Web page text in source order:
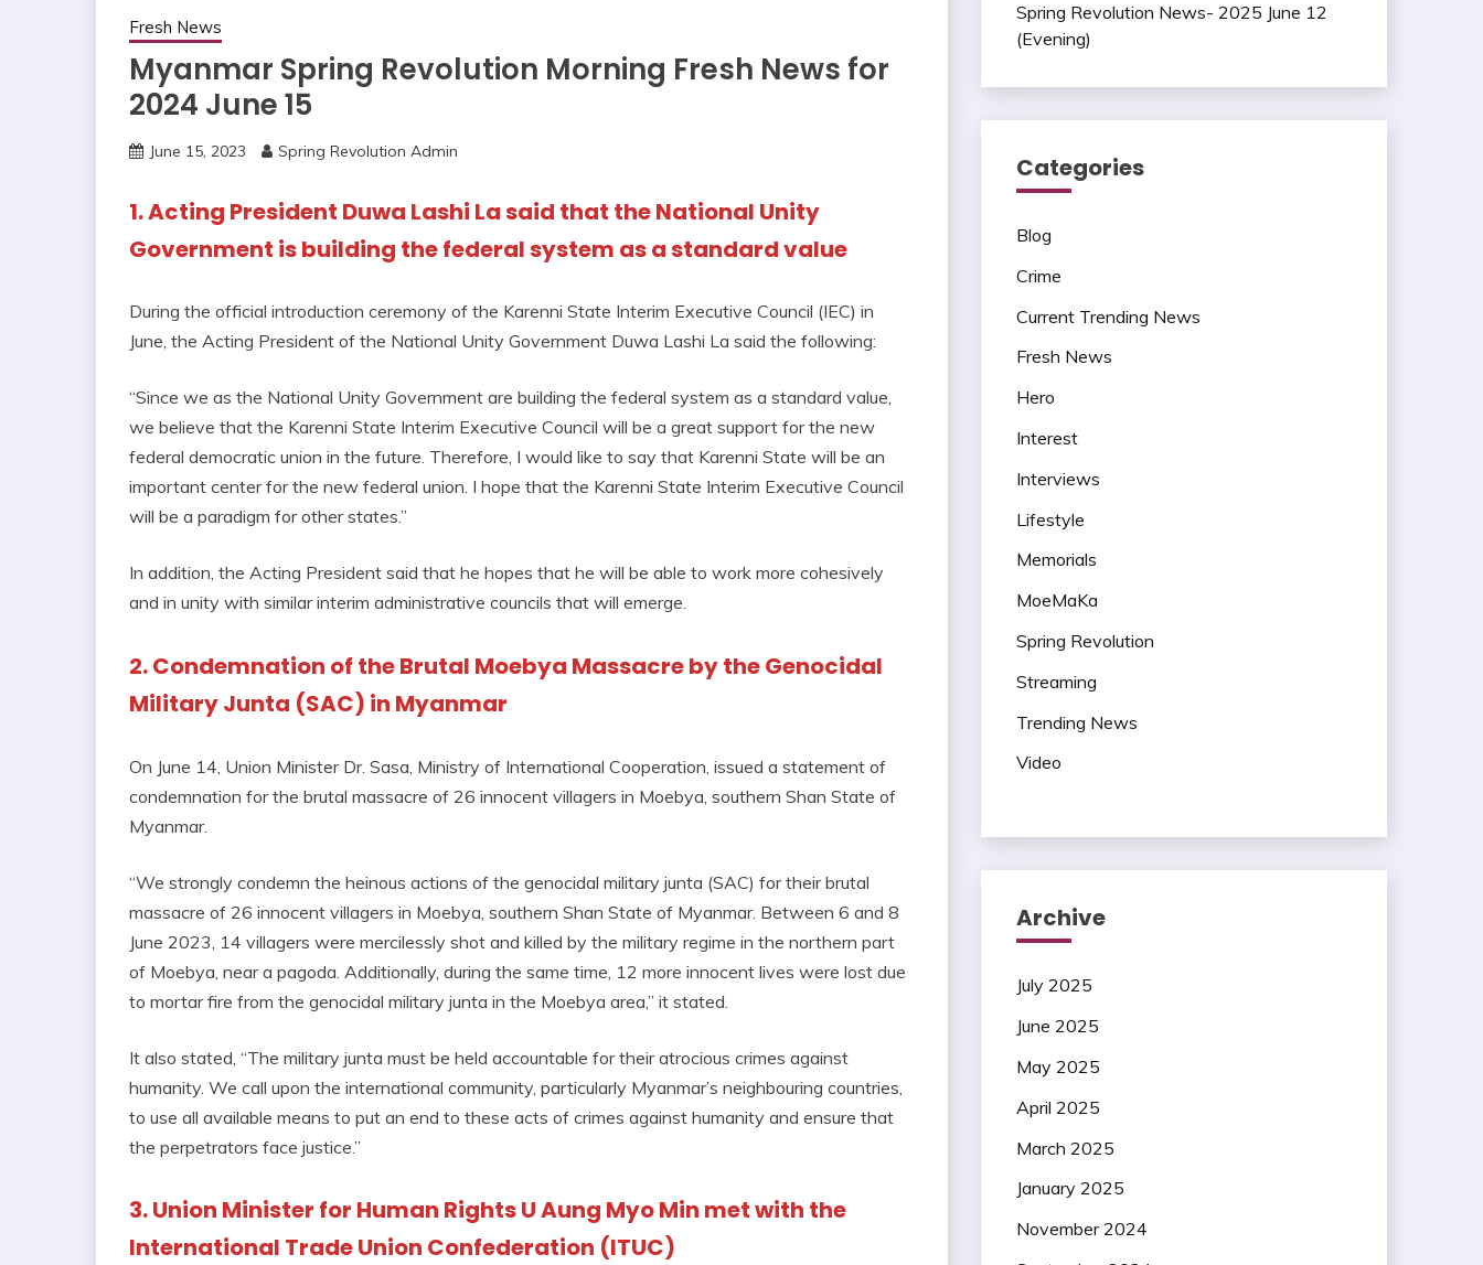
Fresh News
Myanmar Spring Revolution Morning Fresh News for
2024 June 15
June 15, 2023 Spring Revolution Admin
1. Acting President Duwa Lashi La said that the National Unity
Government is building the federal system as a standard value
During the official introduction ceremony of the Karenni State Interim Executive Council (IEC) in
June, the Acting President of the National Unity Government Duwa Lashi La said the following:
“Since we as the National Unity Government are building the federal system as a standard value,
we believe that the Karenni State Interim Executive Council will be a great support for the new
federal democratic union in the future. Therefore, I would like to say that Karenni State will be an
important center for the new federal union. I hope that the Karenni State Interim Executive Council
will be a paradigm for other states.”
In addition, the Acting President said that he hopes that he will be able to work more cohesively
and in unity with similar interim administrative councils that will emerge.
2. Condemnation of the Brutal Moebya Massacre by the Genocidal
Military Junta (SAC) in Myanmar
On June 14, Union Minister Dr. Sasa, Ministry of International Cooperation, issued a statement of
condemnation for the brutal massacre of 26 innocent villagers in Moebya, southern Shan State of
Myanmar.
“We strongly condemn the heinous actions of the genocidal military junta (SAC) for their brutal
massacre of 26 innocent villagers in Moebya, southern Shan State of Myanmar. Between 6 and 8
June 2023, 14 villagers were mercilessly shot and killed by the military regime in the northern part
of Moebya, near a pagoda. Additionally, during the same time, 12 more innocent lives were lost due
to mortar fire from the genocidal military junta in the Moebya area,” it stated.
It also stated, “The military junta must be held accountable for their atrocious crimes against
humanity. We call upon the international community, particularly Myanmar’s neighbouring countries,
to use all available means to put an end to these acts of crimes against humanity and ensure that
the perpetrators face justice.”
3. Union Minister for Human Rights U Aung Myo Min met with the
International Trade Union Confederation (ITUC)
Spring Revolution News- 2025 June 12
(Evening)
Categories
Blog
Crime
Current Trending News
Fresh News
Hero
Interest
Interviews
Lifestyle
Memorials
MoeMaKa
Spring Revolution
Streaming
Trending News
Video
Archive
July 2025
June 2025
May 2025
April 2025
March 2025
January 2025
November 2024